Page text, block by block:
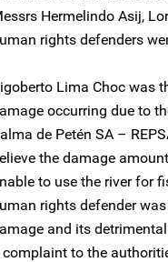
Hermelindo Asij,
rights defenders
Lima Choc was
occurring due to
de Petén SA –
the damage
to use the river for
rights defender
and its
complaint to the